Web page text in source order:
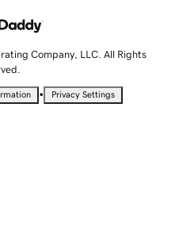
Company, LLC. All Rights
• Privacy Settings